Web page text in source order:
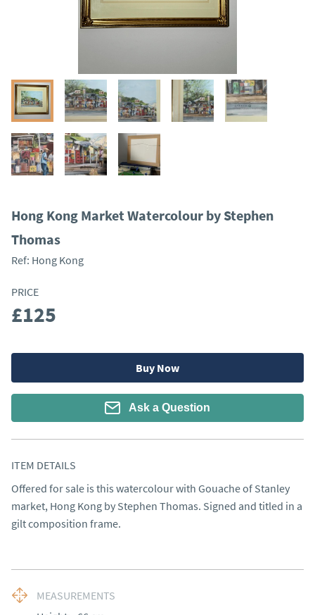
Hong Kong Market Watercolour by Stephen
Thomas
Ref: Hong Kong
PRICE
£125
Buy Now
Ask a Question
ITEM DETAILS
Offered for sale is this watercolour with Gouache of Stanley
market, Hong Kong by Stephen Thomas. Signed and titled in a
gilt composition frame.
MEASUREMENTS